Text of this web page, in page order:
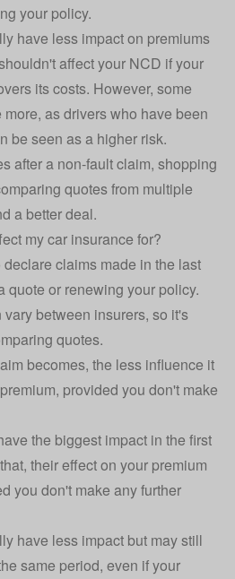
your policy.
have less impact on premiums
affect your NCD if your
its costs. However, some
as drivers who have been
be seen as a higher risk.
after a non-fault claim, shopping
quotes from multiple
a better deal.
my car insurance for?
claims made in the last
quote or renewing your policy.
between insurers, so it's
quotes.
becomes, the less influence it
provided you don't make
the biggest impact in the first
their effect on your premium
you don't make any further
have less impact but may still
same period, even if your